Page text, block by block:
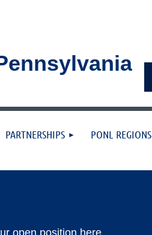
PARTNERSHIPS PONL REGIONS